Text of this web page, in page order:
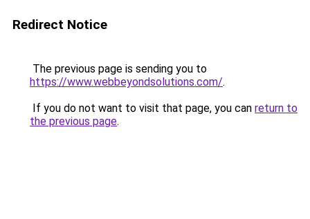
Redirect Notice
The previous page is sending you to
https://www.webbeyondsolutions.com/.
If you do not want to visit that page, you can return to
the previous page.